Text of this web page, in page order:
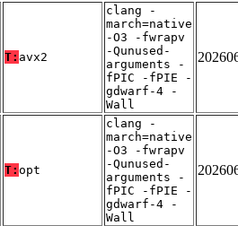
T: avx2
clang -
march=native
-O3 -fwrapv
-Qunused-
arguments -
fPIC -fPIE -
gdwarf-4 -
Wall
T: opt
clang -
march=native
-O3 -fwrapv
-Qunused-
arguments -
fPIC -fPIE -
gdwarf-4 -
Wall